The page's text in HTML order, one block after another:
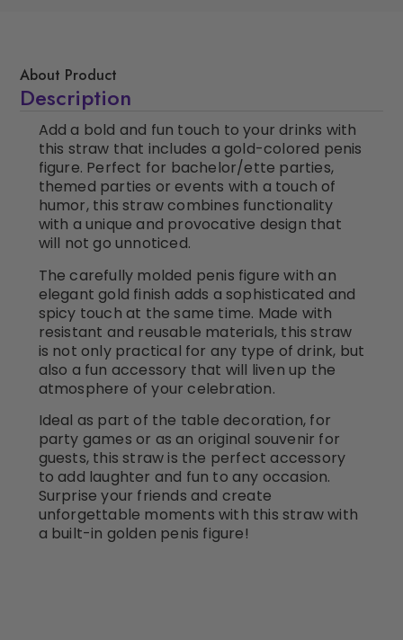
About Product
Description
Add a bold and fun touch to your drinks with
this straw that includes a gold-colored penis
figure. Perfect for bachelor/ette parties,
themed parties or events with a touch of
humor, this straw combines functionality
with a unique and provocative design that
will not go unnoticed.
The carefully molded penis figure with an
elegant gold finish adds a sophisticated and
spicy touch at the same time. Made with
resistant and reusable materials, this straw
is not only practical for any type of drink, but
also a fun accessory that will liven up the
atmosphere of your celebration.
Ideal as part of the table decoration, for
party games or as an original souvenir for
guests, this straw is the perfect accessory
to add laughter and fun to any occasion.
Surprise your friends and create
unforgettable moments with this straw with
a built-in golden penis figure!